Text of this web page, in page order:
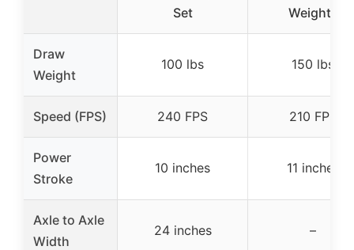
Set
Weight |
Draw
Weight
100 lbs 150 lbs
Speed (FPS) 240 FPS 210 FPS
Power
Stroke
10 inches 11 inches
Axle to Axle
Width
24 inches –